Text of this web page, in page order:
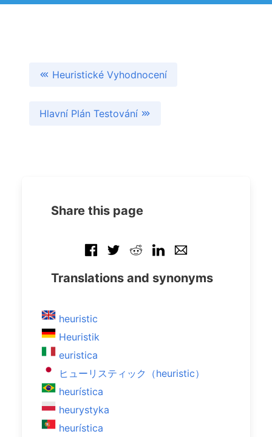
Heuristické Vyhodnocení
Hlavní Plán Testování
Share this page
Translations and synonyms
heuristic
Heuristik
euristica
ヒューリスティック（heuristic）
heurística
heurystyka
heurística